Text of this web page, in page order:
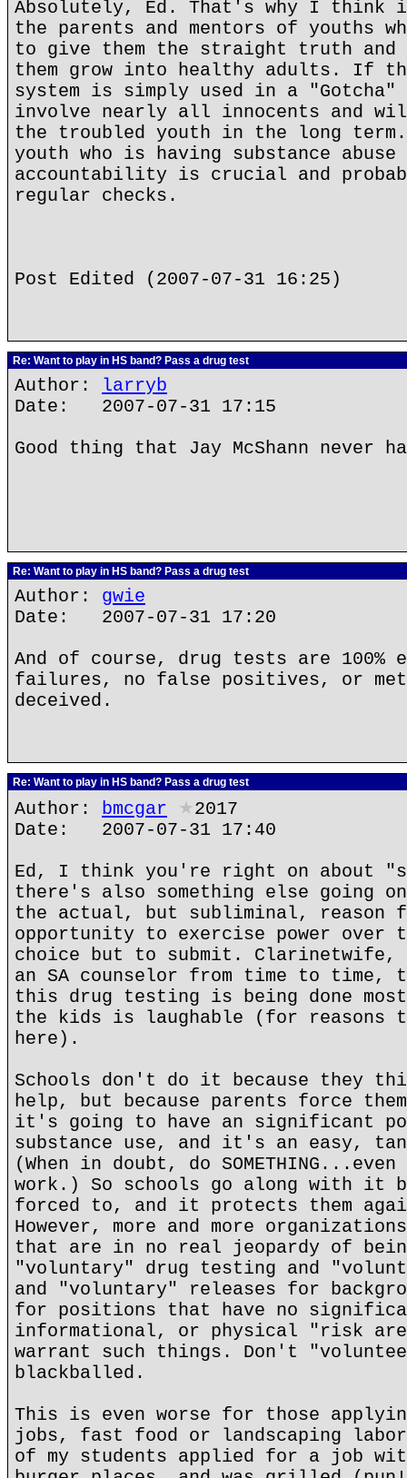
Absolutely, Ed. That's why I
the parents and mentors of youths
to give them the straight truth and
them grow into healthy adults. If
system is simply used in a
involve nearly all innocents and
the troubled youth in the long
youth who is having substance
accountability is crucial and
regular checks.
Post Edited (2007-07-31 16:25)
Re: Want to play in HS band? Pass a drug test
Author: larryb
Date: 2007-07-31 17:15
Good thing that Jay McShann never
Re: Want to play in HS band? Pass a drug test
Author: gwie
Date: 2007-07-31 17:20
And of course, drug tests are
failures, no false positives, or
deceived.
Re: Want to play in HS band? Pass a drug test
Author: bmcgar ★2017
Date: 2007-07-31 17:40
Ed, I think you're right on about
there's also something else going
the actual, but subliminal,
opportunity to exercise power over
choice but to submit.
an SA counselor from time to
this drug testing is being done
the kids is laughable (for reasons
here).
Schools don't do it because they
help, but because parents force
it's going to have an significant
substance use, and it's an easy,
(When in doubt, do
work.) So schools go along with it
forced to, and it protects them
However, more and more
that are in no real jeopardy of
"voluntary" drug testing and
and "voluntary" releases for
for positions that have no
informational, or physical "risk
warrant such things. Don't
blackballed.
This is even worse for those
jobs, fast food or landscaping
of my students applied for a job